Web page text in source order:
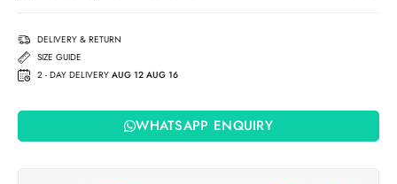
DELIVERY & RETURN
SIZE GUIDE
2 - DAY DELIVERY AUG 12 AUG 16
WHATSAPP ENQUIRY